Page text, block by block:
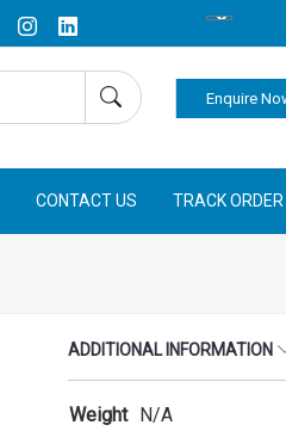
Enquire
CONTACT US TRACK ORDER
ADDITIONAL INFORMATION
Weight N/A